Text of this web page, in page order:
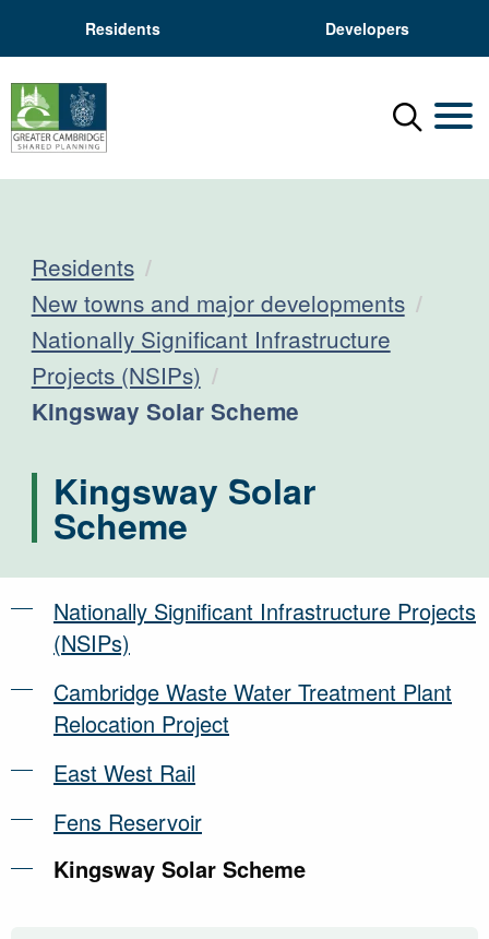
Residents Developers
Menu
Residents
New towns and major developments
Nationally Significant Infrastructure
Projects (NSIPs)
Current:
Kingsway Solar Scheme
Kingsway Solar
Scheme
Nationally Significant Infrastructure Projects
(NSIPs)
Cambridge Waste Water Treatment Plant
Relocation Project
East West Rail
Fens Reservoir
Kingsway Solar Scheme